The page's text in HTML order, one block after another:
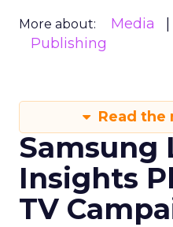
More about: Media
Publishing
Read the
Samsung
Insights
TV